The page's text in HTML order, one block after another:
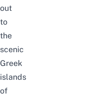
out
to
the
scenic
Greek
islands
of